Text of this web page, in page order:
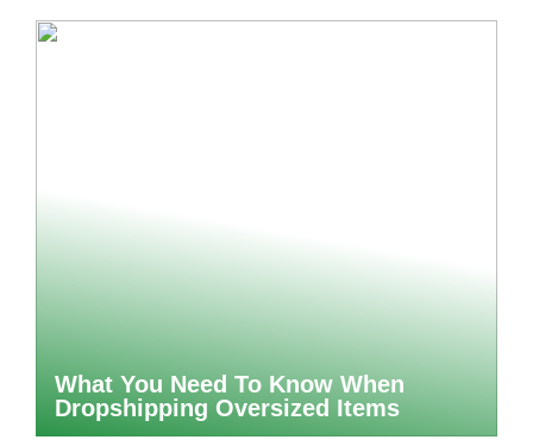
What You Need To Know When
Dropshipping Oversized Items